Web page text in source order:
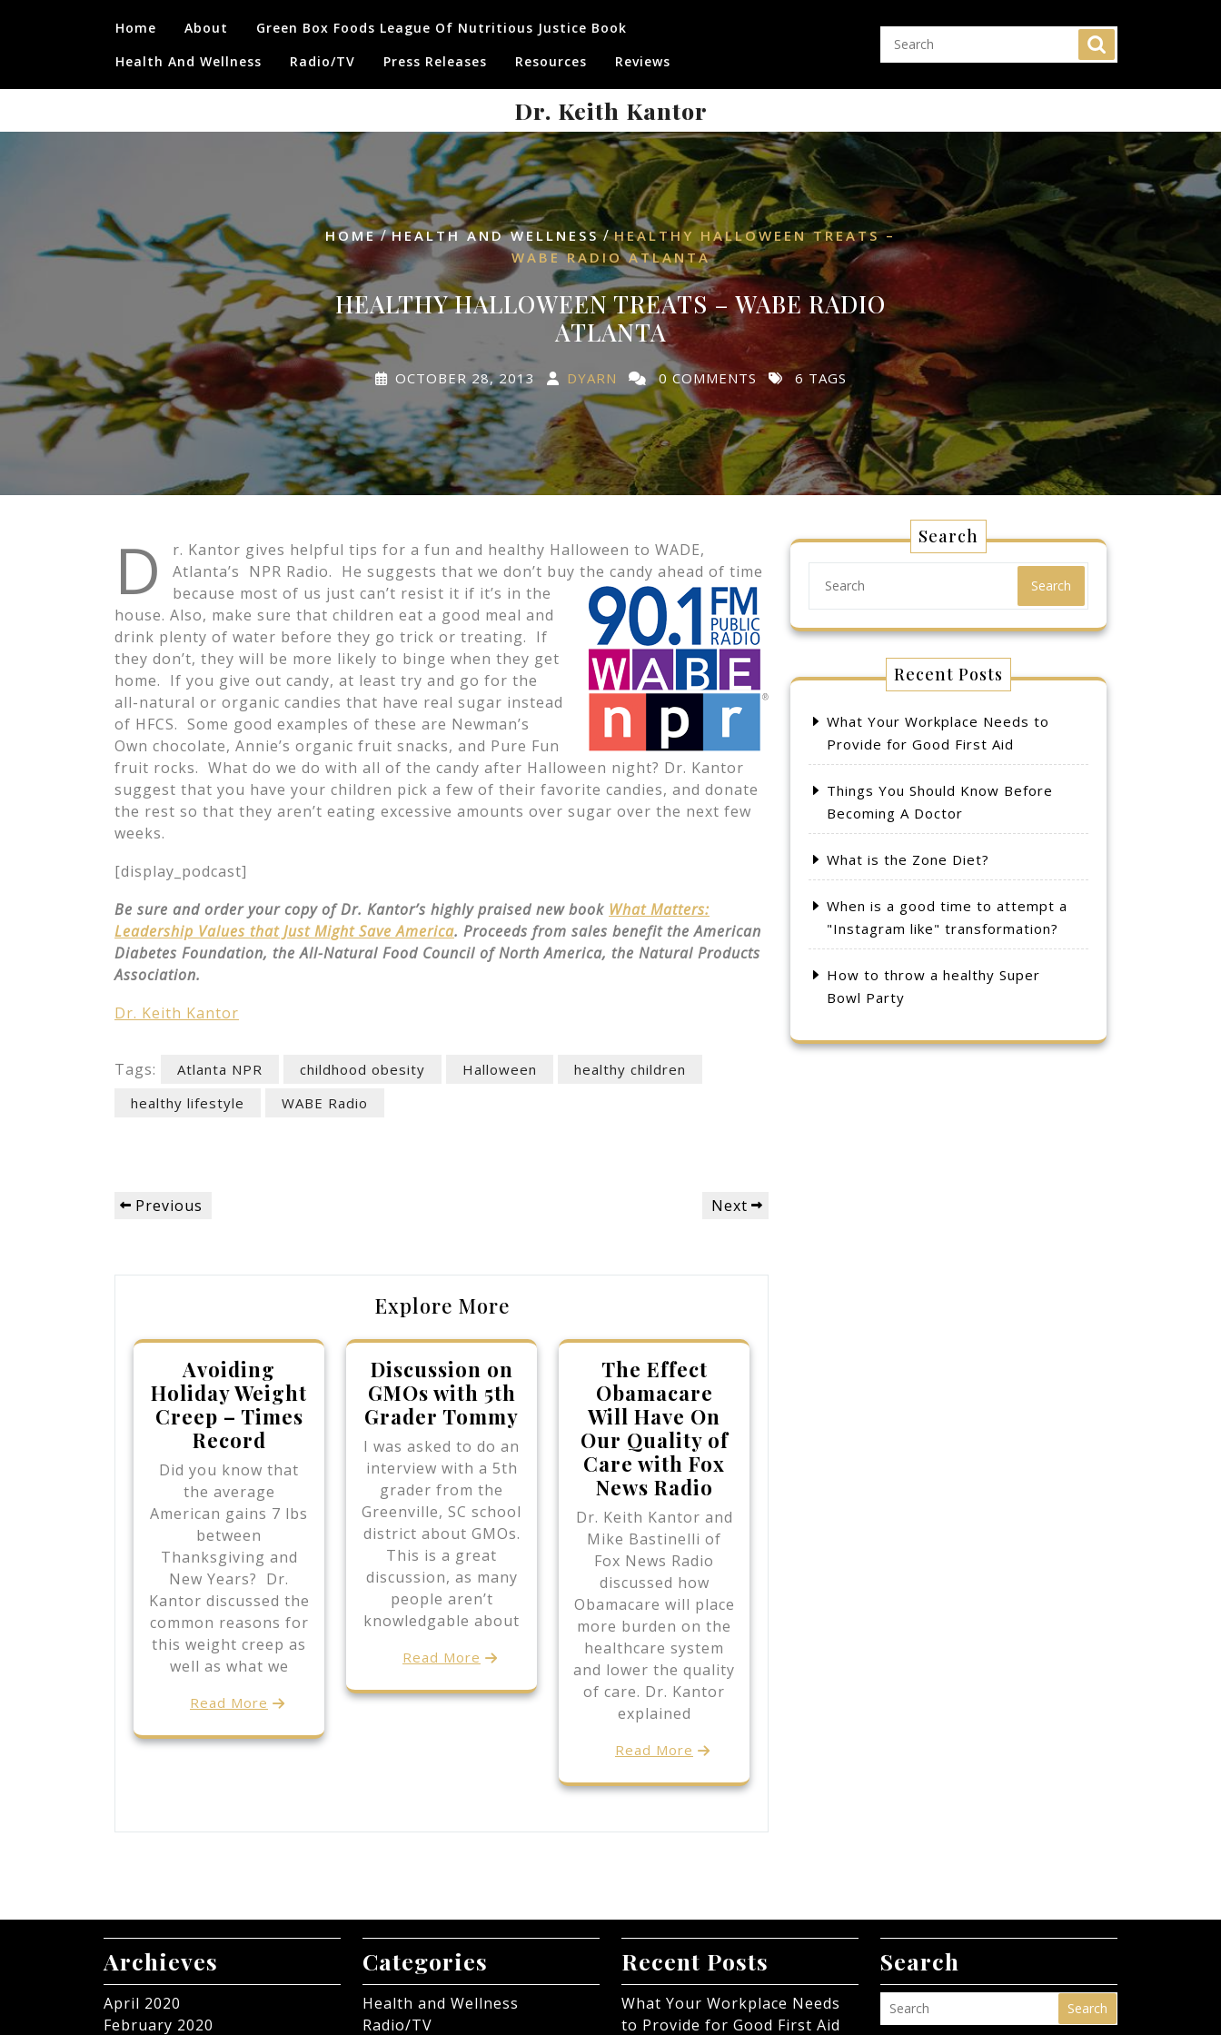
Home About
Green Box Foods League Of Nutritious Justice Book
Health And Wellness
Radio/TV Press Releases Resources Reviews
Dr. Keith Kantor
HOME/HEALTH AND WELLNESS/HEALTHY HALLOWEEN TREATS –
WABE RADIO ATLANTA
HEALTHY HALLOWEEN TREATS – WABE RADIO
ATLANTA
OCTOBER 28, 2013 DYARN 0 COMMENTS 6 TAGS
D
r. Kantor gives helpful tips for a fun and healthy Halloween to WADE,
Atlanta’s NPR Radio. He suggests that we don’t buy the candy ahead of time
because most of us just can’t resist it if it’s in the
house. Also, make sure that children eat a good meal and
drink plenty of water before they go trick or treating. If
they don’t, they will be more likely to binge when they get
home. If you give out candy, at least try and go for the
all-natural or organic candies that have real sugar instead
of HFCS. Some good examples of these are Newman’s
Own chocolate, Annie’s organic fruit snacks, and Pure Fun
fruit rocks. What do we do with all of the candy after Halloween night? Dr. Kantor
suggest that you have your children pick a few of their favorite candies, and donate
the rest so that they aren’t eating excessive amounts over sugar over the next few
weeks.
[display_podcast]
Be sure and order your copy of Dr. Kantor’s highly praised new book What Matters:
Leadership Values that Just Might Save America. Proceeds from sales benefit the American
Diabetes Foundation, the All-Natural Food Council of North America, the Natural Products
Association.
Dr. Keith Kantor
Tags: Atlanta NPR childhood obesity Halloween
healthy children
healthy lifestyle
WABE Radio
Post
navigation
Previous
Previous
Next
Next
Explore More
Avoiding
Holiday Weight
Creep – Times
Record
Did you know that
the average
American gains 7 lbs
between
Thanksgiving and
New Years? Dr.
Kantor discussed the
common reasons for
this weight creep as
well as what we
Read More
Discussion on
GMOs with 5th
Grader Tommy
I was asked to do an
interview with a 5th
grader from the
Greenville, SC school
district about GMOs.
This is a great
discussion, as many
people aren’t
knowledgable about
Read More
The Effect
Obamacare
Will Have On
Our Quality of
Care with Fox
News Radio
Dr. Keith Kantor and
Mike Bastinelli of
Fox News Radio
discussed how
Obamacare will place
more burden on the
healthcare system
and lower the quality
of care. Dr. Kantor
explained
Read More
Search
Search
Recent Posts
What Your Workplace Needs to
Provide for Good First Aid
Things You Should Know Before
Becoming A Doctor
What is the Zone Diet?
When is a good time to attempt a
"Instagram like" transformation?
How to throw a healthy Super
Bowl Party
Archieves
April 2020
February 2020
Categories
Health and Wellness
Radio/TV
Recent Posts
What Your Workplace Needs
to Provide for Good First Aid
Search
Search